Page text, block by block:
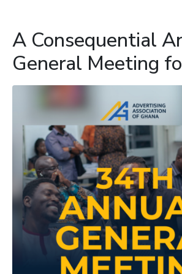
A Consequential
General Meeting